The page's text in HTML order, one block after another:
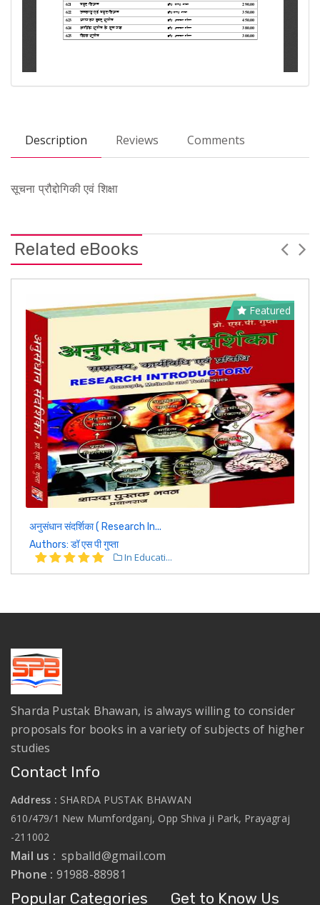
Description Reviews Comments
सूचना प्रौद्दोगिकी एवं शिक्षा
Related eBooks
Featured
अनुसंधान संदर्शिका ( Research In...
Authors: डॉ एस पी गुप्ता
In Educati...
Sharda Pustak Bhawan, is always willing to consider
proposals for books in a variety of subjects of higher
studies
Contact Info
Address : SHARDA PUSTAK BHAWAN
610/479/1 New Mumfordganj, Opp Shiva ji Park, Prayagraj
-211002
Mail us :spballd@gmail.com
Phone : 91988-88981
Popular Categories Get to Know Us